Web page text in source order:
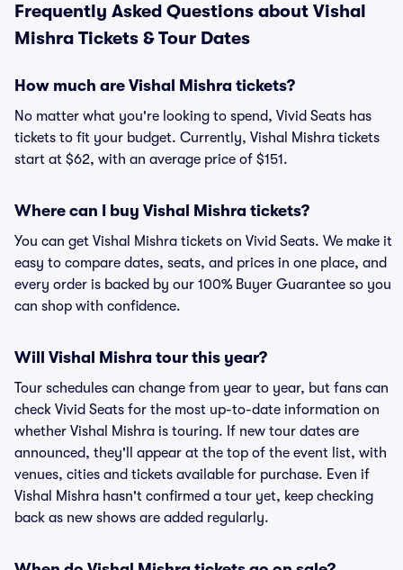
Frequently Asked Questions about Vishal
Mishra Tickets & Tour Dates
How much are Vishal Mishra tickets?
No matter what you're looking to spend, Vivid Seats has
tickets to fit your budget. Currently, Vishal Mishra tickets
start at $62, with an average price of $151.
Where can I buy Vishal Mishra tickets?
You can get Vishal Mishra tickets on Vivid Seats. We make it
easy to compare dates, seats, and prices in one place, and
every order is backed by our 100% Buyer Guarantee so you
can shop with confidence.
Will Vishal Mishra tour this year?
Tour schedules can change from year to year, but fans can
check Vivid Seats for the most up-to-date information on
whether Vishal Mishra is touring. If new tour dates are
announced, they'll appear at the top of the event list, with
venues, cities and tickets available for purchase. Even if
Vishal Mishra hasn't confirmed a tour yet, keep checking
back as new shows are added regularly.